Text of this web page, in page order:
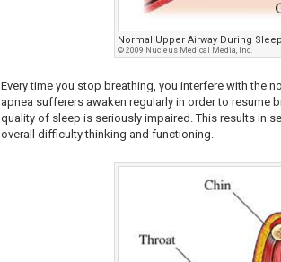
Normal Upper Airway During Sleep
© 2009 Nucleus Medical Media, Inc.
Every time you stop breathing, you interfere with the
apnea sufferers awaken regularly in order to resume
quality of sleep is seriously impaired. This results in
overall difficulty thinking and functioning.